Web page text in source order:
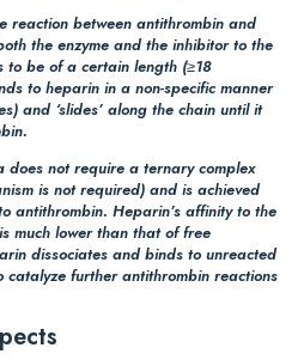
reaction between antithrombin and
the enzyme and the inhibitor to the
to be of a certain length (≥18
to heparin in a non-specific manner
and ‘slides’ along the chain until it
does not require a ternary complex
is not required) and is achieved
antithrombin. Heparin’s affinity to the
much lower than that of free
dissociates and binds to unreacted
further antithrombin reactions